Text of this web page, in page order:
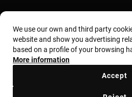
Country and currency:
US Dollar
We use our own and third party
website and show you advertising
based on a profile of your browsing
More information
Accept